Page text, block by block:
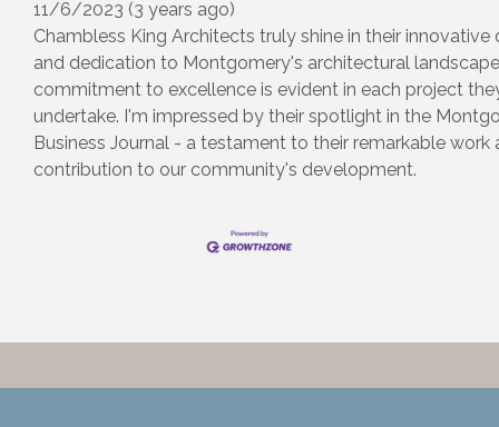
11/6/2023 (3 years ago)
Chambless King Architects truly shine in their innovative
and dedication to Montgomery's architectural
commitment to excellence is evident in each project
undertake. I'm impressed by their spotlight in the
Business Journal - a testament to their remarkable work
contribution to our community's development.